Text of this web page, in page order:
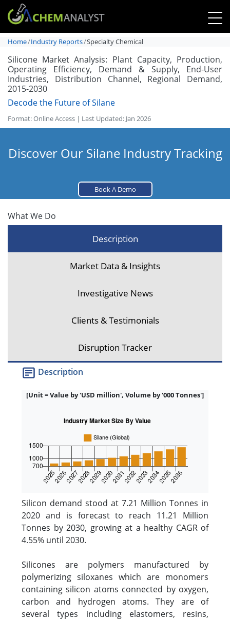
Home Industry Reports Specialty Chemical
Silicone Market Analysis: Plant Capacity, Production,
Operating Efficiency, Demand & Supply, End-User
Industries, Distribution Channel, Regional Demand,
2015-2030
Decode the Future of Silane
Format: Online Access | Last Updated: Jan 2026
Discover Our Silane Industry Tracking
Book A Demo
What We Do
Description
Market Data & Insights
Investigative News
Clients & Testimonials
Disruption Tracker
Description
[Unit = Value by 'USD million', Volume by '000 Tonnes']
Silicon demand stood at 7.21 Million Tonnes in
2020 and is forecast to reach 11.21 Million
Tonnes by 2030, growing at a healthy CAGR of
4.55% until 2030.
Silicones are polymers manufactured by
polymerizing siloxanes which are monomers
containing silicon atoms connected by oxygen,
carbon and hydrogen atoms. They are of
several types including elastomers, resins,